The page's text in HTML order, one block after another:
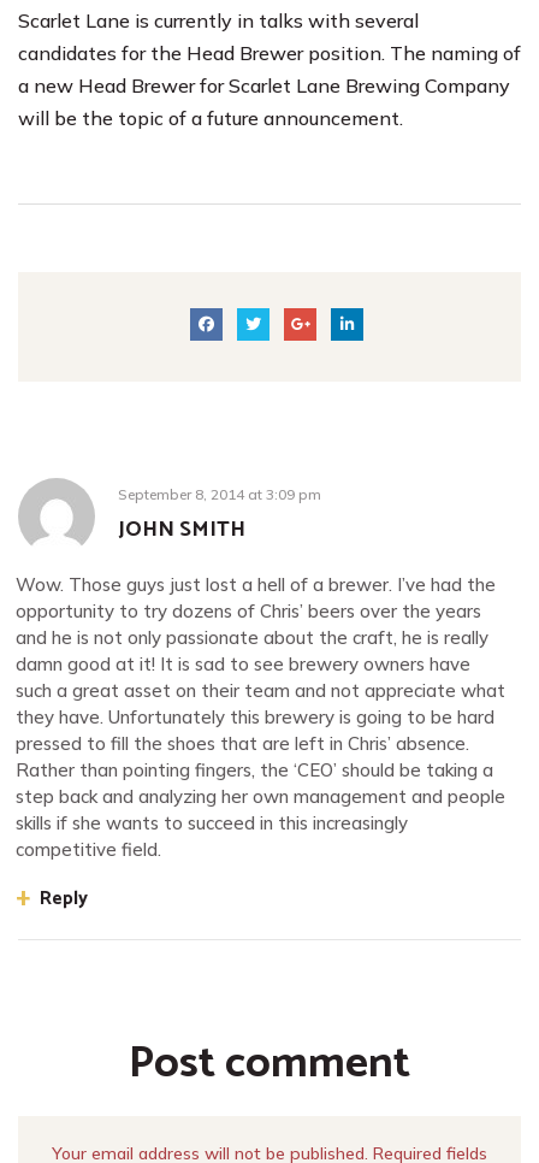
Scarlet Lane is currently in talks with several
candidates for the Head Brewer position. The naming of
a new Head Brewer for Scarlet Lane Brewing Company
will be the topic of a future announcement.
September 8, 2014 at 3:09 pm
JOHN SMITH
Wow. Those guys just lost a hell of a brewer. I’ve had the
opportunity to try dozens of Chris’ beers over the years
and he is not only passionate about the craft, he is really
damn good at it! It is sad to see brewery owners have
such a great asset on their team and not appreciate what
they have. Unfortunately this brewery is going to be hard
pressed to fill the shoes that are left in Chris’ absence.
Rather than pointing fingers, the ‘CEO’ should be taking a
step back and analyzing her own management and people
skills if she wants to succeed in this increasingly
competitive field.
Reply
Post comment
Your email address will not be published. Required fields